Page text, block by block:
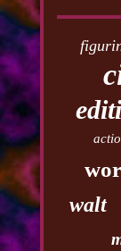
walt